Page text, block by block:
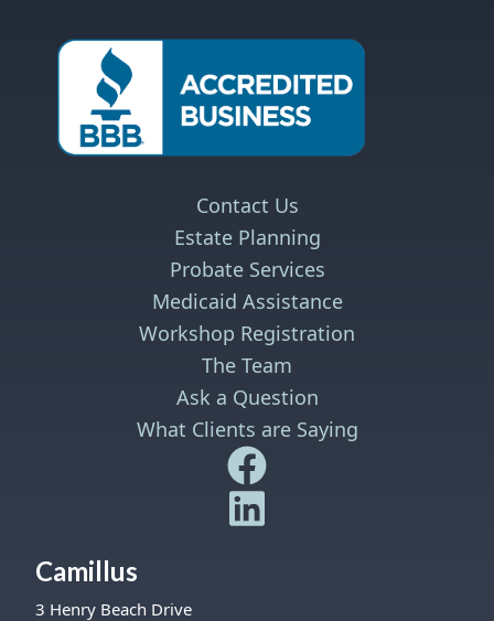
Contact Us
Estate Planning
Probate Services
Medicaid Assistance
Workshop Registration
The Team
Ask a Question
What Clients are Saying
Safe Harbor Wills and
Safe Harbor Wills and
Camillus
3 Henry Beach Drive